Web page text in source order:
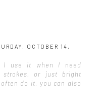
OCTOBER 14,
I use it when I need
strokes, or just bright
do it, you can also